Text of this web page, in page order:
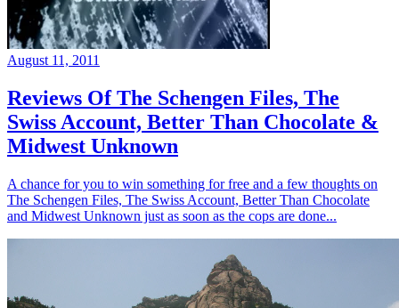
August 11, 2011
Reviews Of The Schengen Files, The
Swiss Account, Better Than Chocolate &
Midwest Unknown
A chance for you to win something for free and a few thoughts on
The Schengen Files, The Swiss Account, Better Than Chocolate
and Midwest Unknown just as soon as the cops are done...